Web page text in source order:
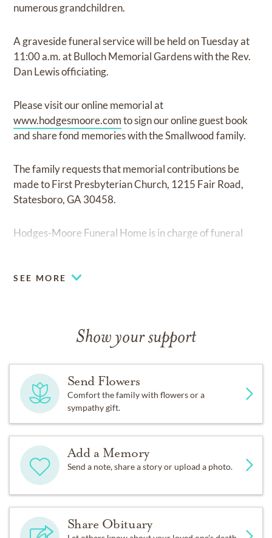
numerous grandchildren.
A graveside funeral service will be held on Tuesday at
11:00 a.m. at Bulloch Memorial Gardens with the Rev.
Dan Lewis officiating.
Please visit our online memorial at
www.hodgesmoore.comto sign our online guest book
and share fond memories with the Smallwood family.
The family requests that memorial contributions be
made to First Presbyterian Church, 1215 Fair Road,
Statesboro, GA 30458.
Hodges-Moore Funeral Home is in charge of funeral
SEE MORE
Show your support
Send Flowers
Comfort the family with flowers or a
sympathy gift.
Add a Memory
Send a note, share a story or upload a photo.
Share Obituary